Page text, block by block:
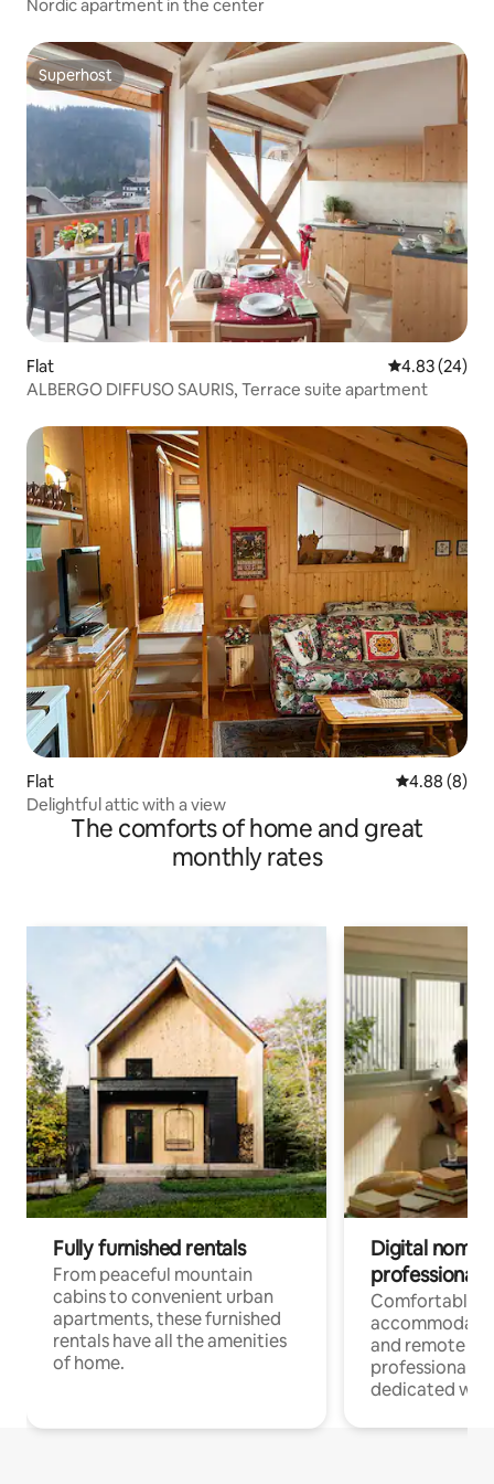
Nordic apartment in the center
Superhost
Superhost
Flat 4.83 out of 5
4.83 (24)
ALBERGO DIFFUSO SAURIS, Terrace suite apartment
Flat 4.88 out of
4.88 (8)
Delightful attic with a view
The comforts of home and great
monthly rates
Fully furnished rentals
From peaceful mountain
cabins to convenient urban
apartments, these furnished
rentals have all the amenities
of home.
Digital
professionals
Comfortable
and remote
professionals
dedicated